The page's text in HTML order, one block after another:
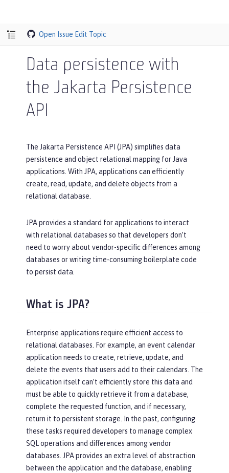
Open Issue Edit Topic
Data persistence with
the Jakarta Persistence
API
The Jakarta Persistence API (JPA) simplifies data
persistence and object relational mapping for Java
applications. With JPA, applications can efficiently
create, read, update, and delete objects from a
relational database.
JPA provides a standard for applications to interact
with relational databases so that developers don’t
need to worry about vendor-specific differences among
databases or writing time-consuming boilerplate code
to persist data.
What is JPA?
Enterprise applications require efficient access to
relational databases. For example, an event calendar
application needs to create, retrieve, update, and
delete the events that users add to their calendars. The
application itself can’t efficiently store this data and
must be able to quickly retrieve it from a database,
complete the requested function, and if necessary,
return it to persistent storage. In the past, configuring
these tasks required developers to manage complex
SQL operations and differences among vendor
databases. JPA provides an extra level of abstraction
between the application and the database, enabling